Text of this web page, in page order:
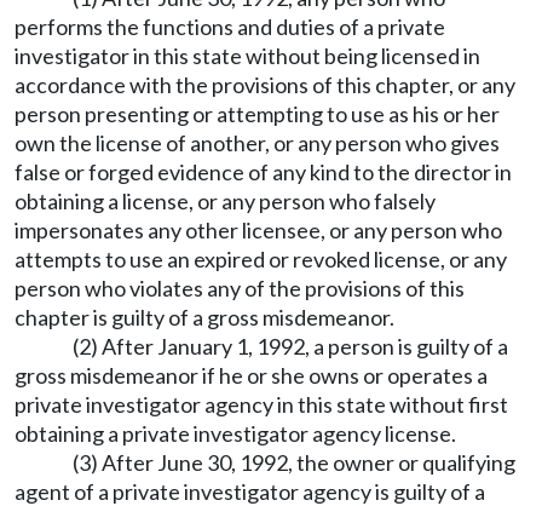
performs the functions and duties of a private
investigator in this state without being licensed in
accordance with the provisions of this chapter, or any
person presenting or attempting to use as his or her
own the license of another, or any person who gives
false or forged evidence of any kind to the director in
obtaining a license, or any person who falsely
impersonates any other licensee, or any person who
attempts to use an expired or revoked license, or any
person who violates any of the provisions of this
chapter is guilty of a gross misdemeanor.
(2) After January 1, 1992, a person is guilty of a
gross misdemeanor if he or she owns or operates a
private investigator agency in this state without first
obtaining a private investigator agency license.
(3) After June 30, 1992, the owner or qualifying
agent of a private investigator agency is guilty of a